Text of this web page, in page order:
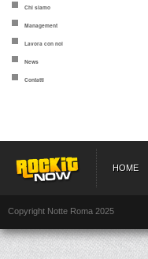
Chi siamo
Management
Lavora con noi
News
Contatti
HOME
Copyright Notte Roma 2025